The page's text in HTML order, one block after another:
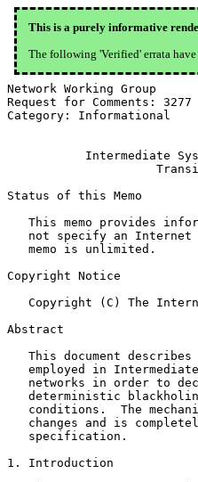
This is a purely informative
The following 'Verified' errata
Network Working
Request for
Category:
Intermediate
Status of this Memo
This memo provides
not specify an
   memo is unlimited.
Copyright Notice
Copyright (C) The
Abstract
This document
employed in
networks in order to
deterministic
conditions.  The
changes and is
   specification.
1. Introduction